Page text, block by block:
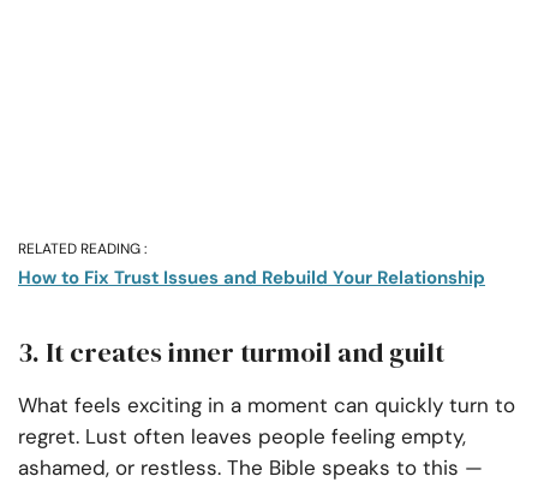
RELATED READING :
How to Fix Trust Issues and Rebuild Your Relationship
3. It creates inner turmoil and guilt
What feels exciting in a moment can quickly turn to
regret. Lust often leaves people feeling empty,
ashamed, or restless. The Bible speaks to this —